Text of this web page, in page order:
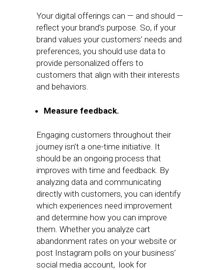
Your digital offerings can — and should —
reflect your brand’s purpose. So, if your
brand values your customers’ needs and
preferences, you should use data to
provide personalized offers to
customers that align with their interests
and behaviors.
Measure feedback.
Engaging customers throughout their
journey isn’t a one-time initiative. It
should be an ongoing process that
improves with time and feedback. By
analyzing data and communicating
directly with customers, you can identify
which experiences need improvement
and determine how you can improve
them. Whether you analyze cart
abandonment rates on your website or
post Instagram polls on your business’
social media account, look for